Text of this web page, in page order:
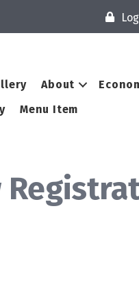
About
Menu Item